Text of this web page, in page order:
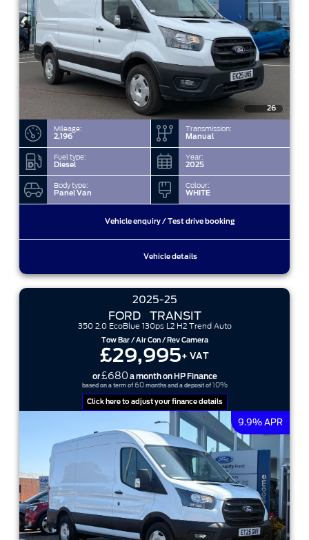
26
Mileage:
2,196
Transmission:
Manual
Fuel type:
Diesel
Year:
2025
Body type:
Panel Van
Colour:
WHITE
Vehicle enquiry / Test drive booking
Vehicle details
2025-25
FORD TRANSIT
350 2.0 EcoBlue 130ps L2 H2 Trend Auto
Tow Bar / Air Con / Rev Camera
£29,995+ VAT
or£680 a month on HP Finance
based on a term of 60months and a deposit of 10%
Click here to adjust your finance details
9.9% APR